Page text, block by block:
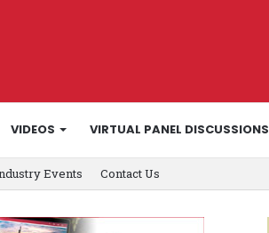
VIDEOS VIRTUAL PANEL DISCUSSIONS
Events Contact Us